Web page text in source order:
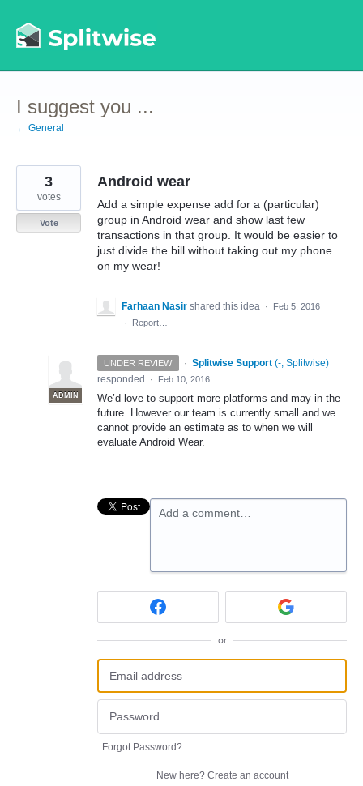
to
content
I suggest you ...
← General
Android wear
Add a simple expense add for a (particular)
group in Android wear and show last few
transactions in that group. It would be easier to
just divide the bill without taking out my phone
on my wear!
3
votes
Vote
Farhaan Nasir shared this idea ·
Feb 5, 2016
·
Report…
UNDER REVIEW ·
ADMIN
Splitwise Support (-, Splitwise)
responded
· Feb 10, 2016
We’d love to support more platforms and may in the
future. However our team is currently small and we
cannot provide an estimate as to when we will
evaluate Android Wear.
Add a comment…
or
Forgot Password?
New here? Create an account